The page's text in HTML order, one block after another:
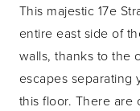
This majestic 17e
entire east side of
walls, thanks to the
escapes separating
this floor. There are